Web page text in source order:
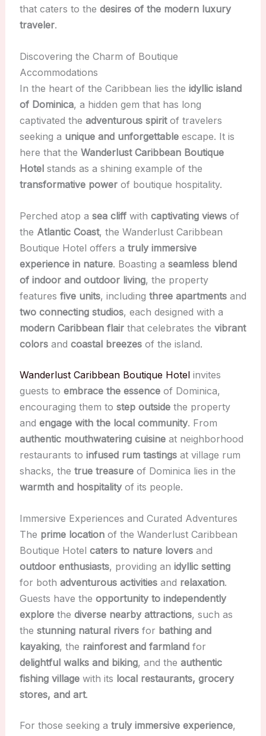
that caters to the desires of the modern luxury
traveler.
Discovering the Charm of Boutique
Accommodations
In the heart of the Caribbean lies the idyllic island
of Dominica, a hidden gem that has long
captivated the adventurous spiritof travelers
seeking a unique and unforgettableescape. It is
here that the Wanderlust Caribbean Boutique
Hotelstands as a shining example of the
transformative powerof boutique hospitality.
Perched atop a sea cliffwith captivating viewsof
the Atlantic Coast, the Wanderlust Caribbean
Boutique Hotel offers a truly immersive
experience in nature. Boasting a seamless blend
of indoor and outdoor living, the property
features five units, including three apartmentsand
two connecting studios, each designed with a
modern Caribbean flairthat celebrates the vibrant
colorsand coastal breezesof the island.
Wanderlust Caribbean Boutique Hotelinvites
guests to embrace the essenceof Dominica,
encouraging them to step outsidethe property
and engage with the local community. From
authentic mouthwatering cuisineat neighborhood
restaurants to infused rum tastingsat village rum
shacks, the true treasureof Dominica lies in the
warmth and hospitalityof its people.
Immersive Experiences and Curated Adventures
The prime locationof the Wanderlust Caribbean
Boutique Hotel caters to nature loversand
outdoor enthusiasts, providing an idyllic setting
for both adventurous activitiesand relaxation.
Guests have the opportunity to independently
explorethe diverse nearby attractions, such as
the stunning natural riversfor bathing and
kayaking, the rainforest and farmlandfor
delightful walks and biking, and the authentic
fishing villagewith its local restaurants, grocery
stores, and art.
For those seeking a truly immersive experience,